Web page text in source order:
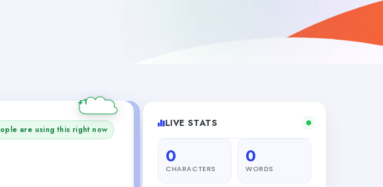
are using this right now
LIVE STATS
0
CHARACTERS
0
WORDS